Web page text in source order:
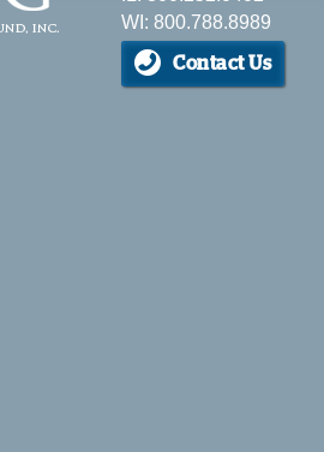
WI: 800.788.8989
Contact Us